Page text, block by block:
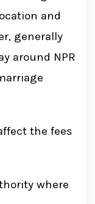
and
generally
around NPR
the fees
where